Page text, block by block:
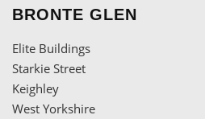
BRONTE GLEN
Elite Buildings
Starkie Street
Keighley
West Yorkshire